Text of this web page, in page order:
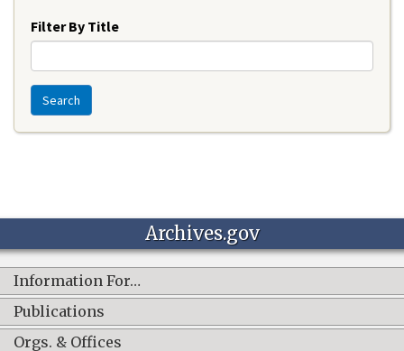
Filter By Title
Search
Archives.gov
Information For…
Publications
Orgs. & Offices